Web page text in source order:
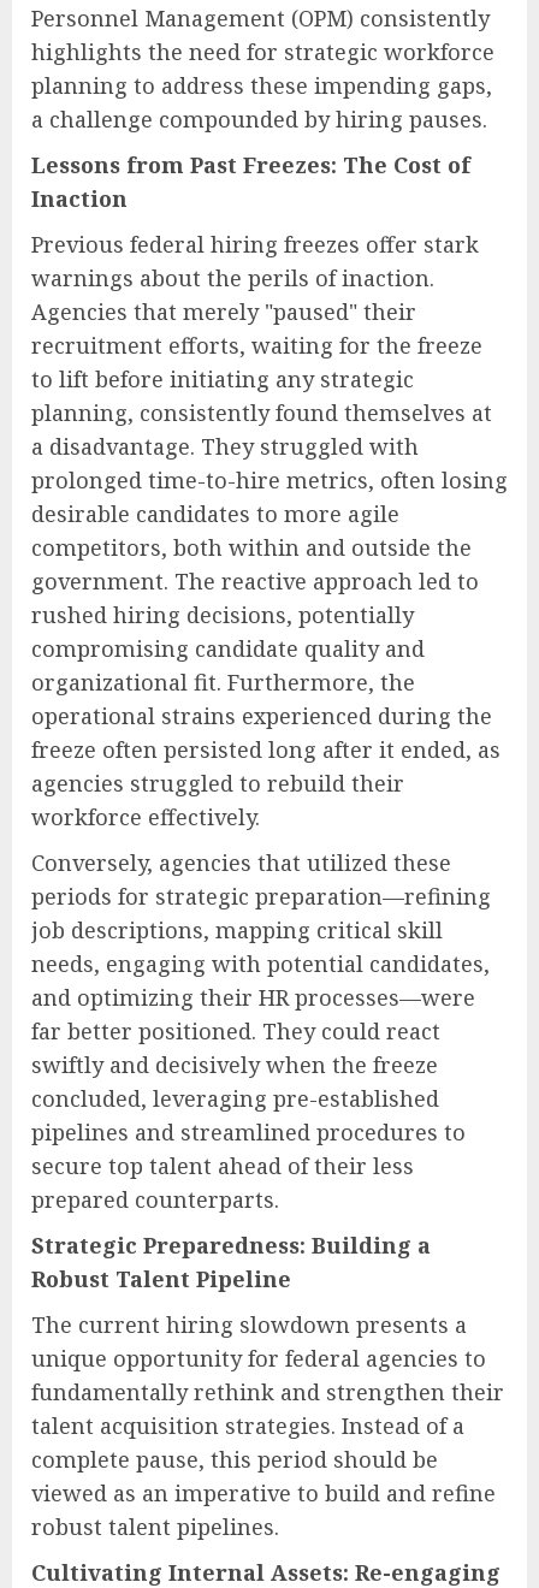
Personnel Management (OPM) consistently
highlights the need for strategic workforce
planning to address these impending gaps,
a challenge compounded by hiring pauses.
Lessons from Past Freezes: The Cost of
Inaction
Previous federal hiring freezes offer stark
warnings about the perils of inaction.
Agencies that merely "paused" their
recruitment efforts, waiting for the freeze
to lift before initiating any strategic
planning, consistently found themselves at
a disadvantage. They struggled with
prolonged time-to-hire metrics, often losing
desirable candidates to more agile
competitors, both within and outside the
government. The reactive approach led to
rushed hiring decisions, potentially
compromising candidate quality and
organizational fit. Furthermore, the
operational strains experienced during the
freeze often persisted long after it ended, as
agencies struggled to rebuild their
workforce effectively.
Conversely, agencies that utilized these
periods for strategic preparation—refining
job descriptions, mapping critical skill
needs, engaging with potential candidates,
and optimizing their HR processes—were
far better positioned. They could react
swiftly and decisively when the freeze
concluded, leveraging pre-established
pipelines and streamlined procedures to
secure top talent ahead of their less
prepared counterparts.
Strategic Preparedness: Building a
Robust Talent Pipeline
The current hiring slowdown presents a
unique opportunity for federal agencies to
fundamentally rethink and strengthen their
talent acquisition strategies. Instead of a
complete pause, this period should be
viewed as an imperative to build and refine
robust talent pipelines.
Cultivating Internal Assets: Re-engaging